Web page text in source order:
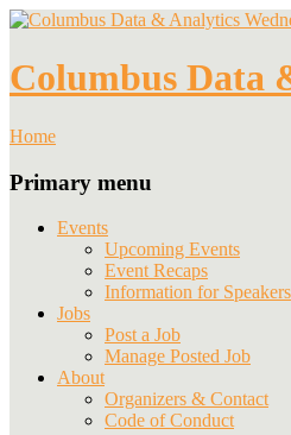
Columbus Data
Home
Primary menu
Events
Upcoming Events
Event Recaps
Information for Speakers
Jobs
Post a Job
Manage Posted Job
About
Organizers & Contact
Code of Conduct